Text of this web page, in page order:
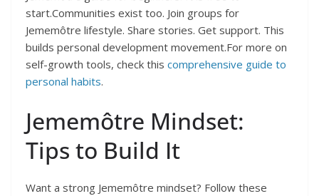
start.Communities exist too. Join groups for
Jememôtre lifestyle. Share stories. Get support. This
builds personal development movement.For more on
self-growth tools, check this comprehensive guide to
personal habits.
Jememôtre Mindset:
Tips to Build It
Want a strong Jememôtre mindset? Follow these